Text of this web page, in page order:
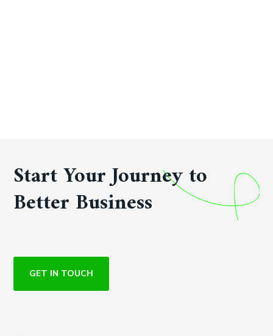
Start Your Journey to
Better Business
GET IN TOUCH